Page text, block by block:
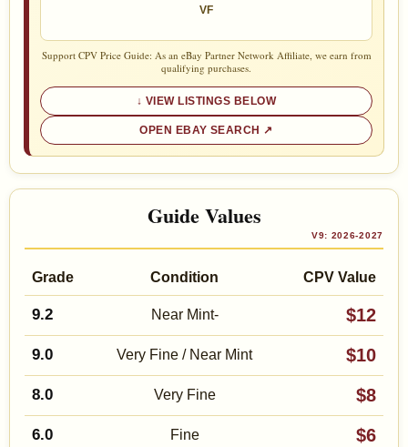
VF
Support CPV Price Guide: As an eBay Partner Network Affiliate, we earn from
qualifying purchases.
VIEW LISTINGS BELOW
OPEN EBAY SEARCH
Guide Values
V9: 2026-2027
Grade Condition CPV Value
9.2 Near Mint- $12
9.0 Very Fine / Near Mint $10
8.0 Very Fine $8
6.0 Fine $6